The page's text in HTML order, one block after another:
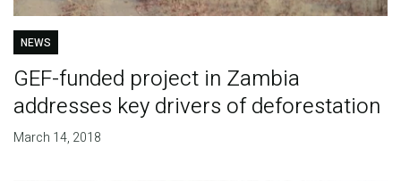
NEWS
GEF-funded project in Zambia
addresses key drivers of deforestation
March 14, 2018